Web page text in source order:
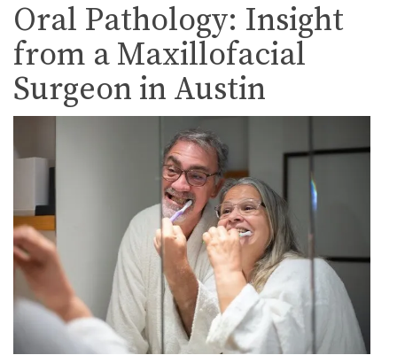
Oral Pathology: Insight
from a Maxillofacial
Surgeon in Austin